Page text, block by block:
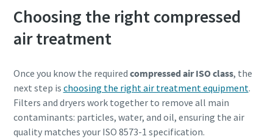
Choosing the right compressed
air treatment
Once you know the required compressed air ISO class, the
next step is choosing the right air treatment equipment.
Filters and dryers work together to remove all main
contaminants: particles, water, and oil, ensuring the air
quality matches your ISO 8573-1 specification.